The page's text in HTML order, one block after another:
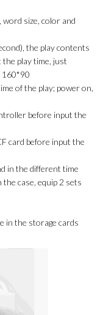
word size, color and
the play contents
the play time, just
160*90
of the play; power on,
before input the
card before input the
in the different time
case, equip 2 sets
in the storage cards